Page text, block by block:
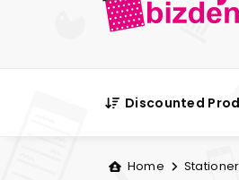
Discounted
Home